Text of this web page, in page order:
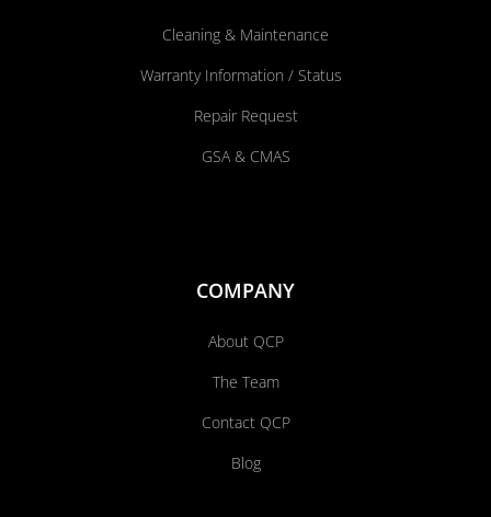
Cleaning & Maintenance
Warranty Information / Status
Repair Request
GSA & CMAS
COMPANY
About QCP
The Team
Contact QCP
Blog